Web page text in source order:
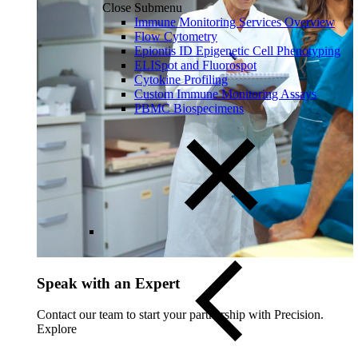
Close Submenu
Immune Monitoring Services Overview
Flow Cytometry
Epiontis ID Epigenetic Cell Phenotyping
ELISpot and Fluorospot
Cytokine Profiling
Custom Immune Monitoring Assays
PBMC Biospecimens
Speak with an Expert
Contact our team to start your partnership with Precision.
Explore